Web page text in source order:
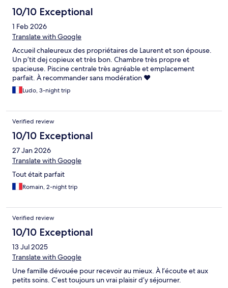
10/10 Exceptional
1 Feb 2026
Translate with Google
Accueil chaleureux des propriétaires de Laurent et son épouse.
Un p’tit dej copieux et très bon. Chambre très propre et
spacieuse. Piscine centrale très agréable et emplacement
parfait. À recommander sans modération ❤️
Ludo, 3-night trip
Verified review
10/10 Exceptional
27 Jan 2026
Translate with Google
Tout était parfait
Romain, 2-night trip
Verified review
10/10 Exceptional
13 Jul 2025
Translate with Google
Une famille dévouée pour recevoir au mieux. À l’écoute et aux
petits soins. C’est toujours un vrai plaisir d’y séjourner.